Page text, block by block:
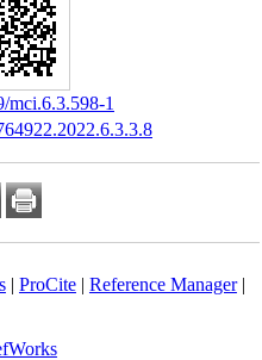
mci.6.3.598-1
| ProCite| Reference Manager|